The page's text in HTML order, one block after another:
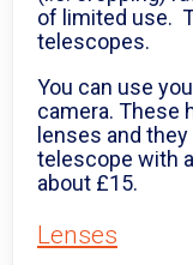
of limited use.
telescopes.
You can use
camera. These
lenses and
telescope with
about £15.
Lenses